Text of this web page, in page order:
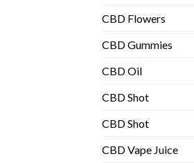
CBD Flowers
CBD Gummies
CBD Oil
CBD Shot
CBD Shot
CBD Vape Juice